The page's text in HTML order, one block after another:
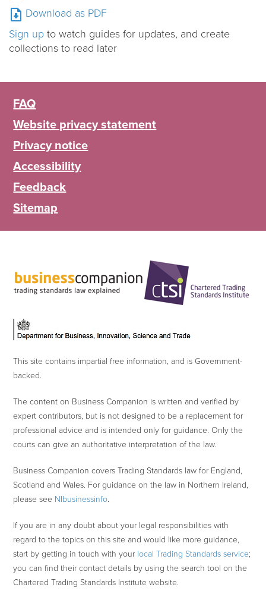
Download as PDF
Sign up to watch guides for updates, and create
collections to read later
FAQ
Website privacy statement
Privacy notice
Accessibility
Feedback
Sitemap
This site contains impartial free information, and is Government-
backed.
The content on Business Companion is written and verified by
expert contributors, but is not designed to be a replacement for
professional advice and is intended only for guidance. Only the
courts can give an authoritative interpretation of the law.
Business Companion covers Trading Standards law for England,
Scotland and Wales. For guidance on the law in Northern Ireland,
please see NIbusinessinfo.
If you are in any doubt about your legal responsibilities with
regard to the topics on this site and would like more guidance,
start by getting in touch with your local Trading Standards service;
you can find their contact details by using the search tool on the
Chartered Trading Standards Institute website.